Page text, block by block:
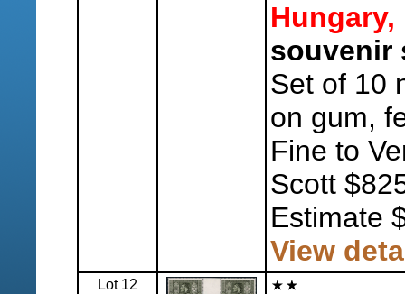
Hungary,
souvenir
Set of 10
on gum,
Fine to
Scott
Estimate
View
Lot 12